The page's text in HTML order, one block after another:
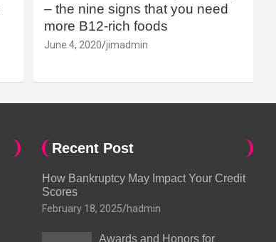
– the nine signs that you need
more B12-rich foods
June 4, 2020 jimadmin
Recent Post
How Bankruptcy May Impact Your Credit
Scores
February 18, 2025 hadmin
Awards and Honors for